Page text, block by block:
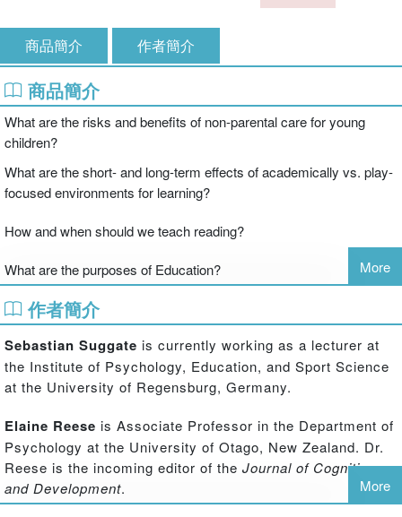
商品簡介 作者簡介
商品簡介
What are the risks and benefits of non-parental care for young
children?
What are the short- and long-term effects of academically vs. play-
focused environments for learning?
How and when should we teach reading?
What are the purposes of Education?
What is the best way to teach mathematics to children, from
preschool and beyond?
Contemporary Debates in Childhood Education and
Developmentis a unique resource and reference work that
brings together leading international researchers and
contemporary problems and questions in childhood
education and developmental psychology. Through an
innovative format whereby leading scholars each offer
their own constructive take on the issue in hand, this book
More
作者簡介
Sebastian Suggate is currently working as a lecturer at
the Institute of Psychology, Education, and Sport Science
at the University of Regensburg, Germany.
Elaine Reese is Associate Professor in the Department of
Psychology at the University of Otago, New Zealand. Dr.
Reese is the incoming editor of the Journal of Cognition
and Development. More